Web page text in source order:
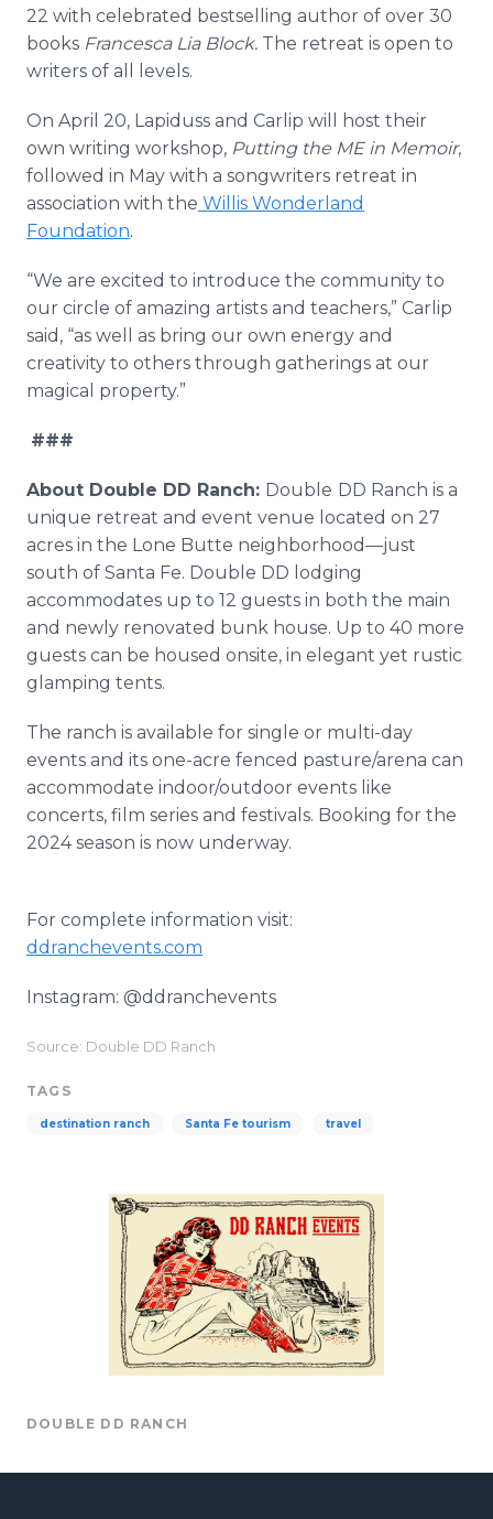
22 with celebrated bestselling author of over 30
books Francesca Lia Block. The retreat is open to
writers of all levels.
On April 20, Lapiduss and Carlip will host their
own writing workshop, Putting the ME in Memoir,
followed in May with a songwriters retreat in
association with the Willis Wonderland
Foundation.
“We are excited to introduce the community to
our circle of amazing artists and teachers,” Carlip
said, “as well as bring our own energy and
creativity to others through gatherings at our
magical property.”
###
About Double DD Ranch: Double DD Ranch is a
unique retreat and event venue located on 27
acres in the Lone Butte neighborhood—just
south of Santa Fe. Double DD lodging
accommodates up to 12 guests in both the main
and newly renovated bunk house. Up to 40 more
guests can be housed onsite, in elegant yet rustic
glamping tents.
The ranch is available for single or multi-day
events and its one-acre fenced pasture/arena can
accommodate indoor/outdoor events like
concerts, film series and festivals. Booking for the
2024 season is now underway.
For complete information visit:
ddranchevents.com
Instagram: @ddranchevents
Source: Double DD Ranch
TAGS
destination ranch Santa Fe tourism travel
DOUBLE DD RANCH